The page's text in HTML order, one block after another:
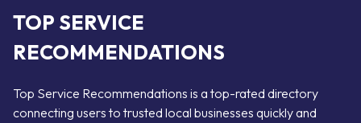
TOP SERVICE
RECOMMENDATIONS
Top Service Recommendations is a top-rated directory
connecting users to trusted local businesses quickly and